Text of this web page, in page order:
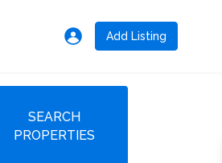
Add Listing